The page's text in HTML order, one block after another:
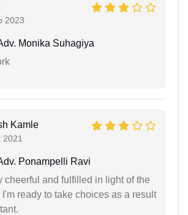
2023
Monika Suhagiya
Kamle
2021
Ponampelli Ravi
cheerful and fulfilled in light of the
ready to take choices as a result